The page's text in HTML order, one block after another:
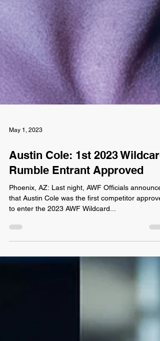
May 1, 2023
Rumble Entrant Approved
Phoenix, AZ: Last night, AWF Officials